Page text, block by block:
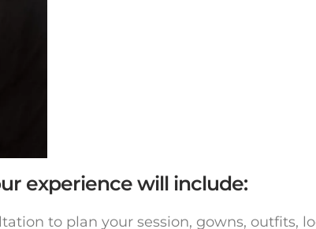
experience will include:
to plan your session, gowns, outfits,